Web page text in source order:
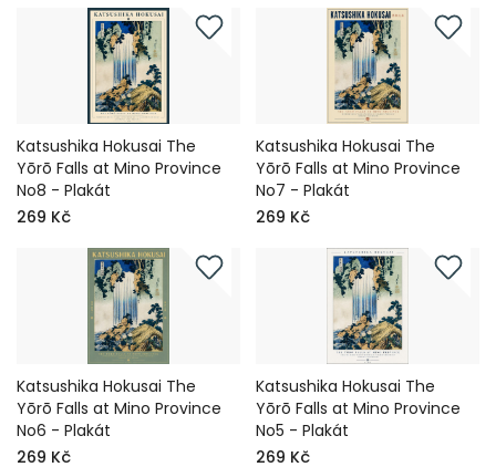
Katsushika Hokusai The
Yōrō Falls at Mino Province
No8 - Plakát
269 Kč
Katsushika Hokusai The
Yōrō Falls at Mino Province
No7 - Plakát
269 Kč
Katsushika Hokusai The
Yōrō Falls at Mino Province
No6 - Plakát
269 Kč
Katsushika Hokusai The
Yōrō Falls at Mino Province
No5 - Plakát
269 Kč